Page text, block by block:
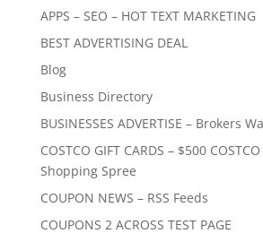
APPS – SEO – HOT TEXT MARKETING
BEST ADVERTISING DEAL
Blog
Business Directory
BUSINESSES ADVERTISE – Brokers
COSTCO GIFT CARDS – $500
Shopping Spree
COUPON NEWS – RSS Feeds
COUPONS 2 ACROSS TEST PAGE